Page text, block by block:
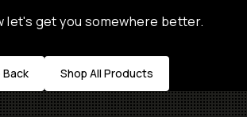
let's get you somewhere better.
Back Shop All Products